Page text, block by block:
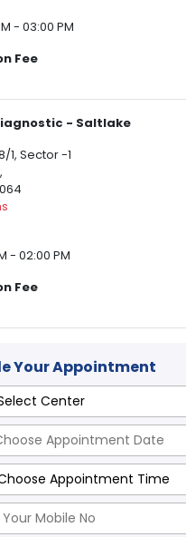
- 03:00 PM
Fee
- Saltlake
1, Sector -1
- 02:00 PM
Fee
Your Appointment